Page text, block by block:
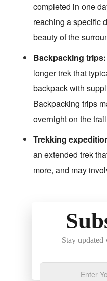
completed in one
reaching a specific
beauty of the
Backpacking trips:
longer trek that
backpack with
Backpacking trips
overnight on the
Trekking
an extended trek
more, and may
Stay